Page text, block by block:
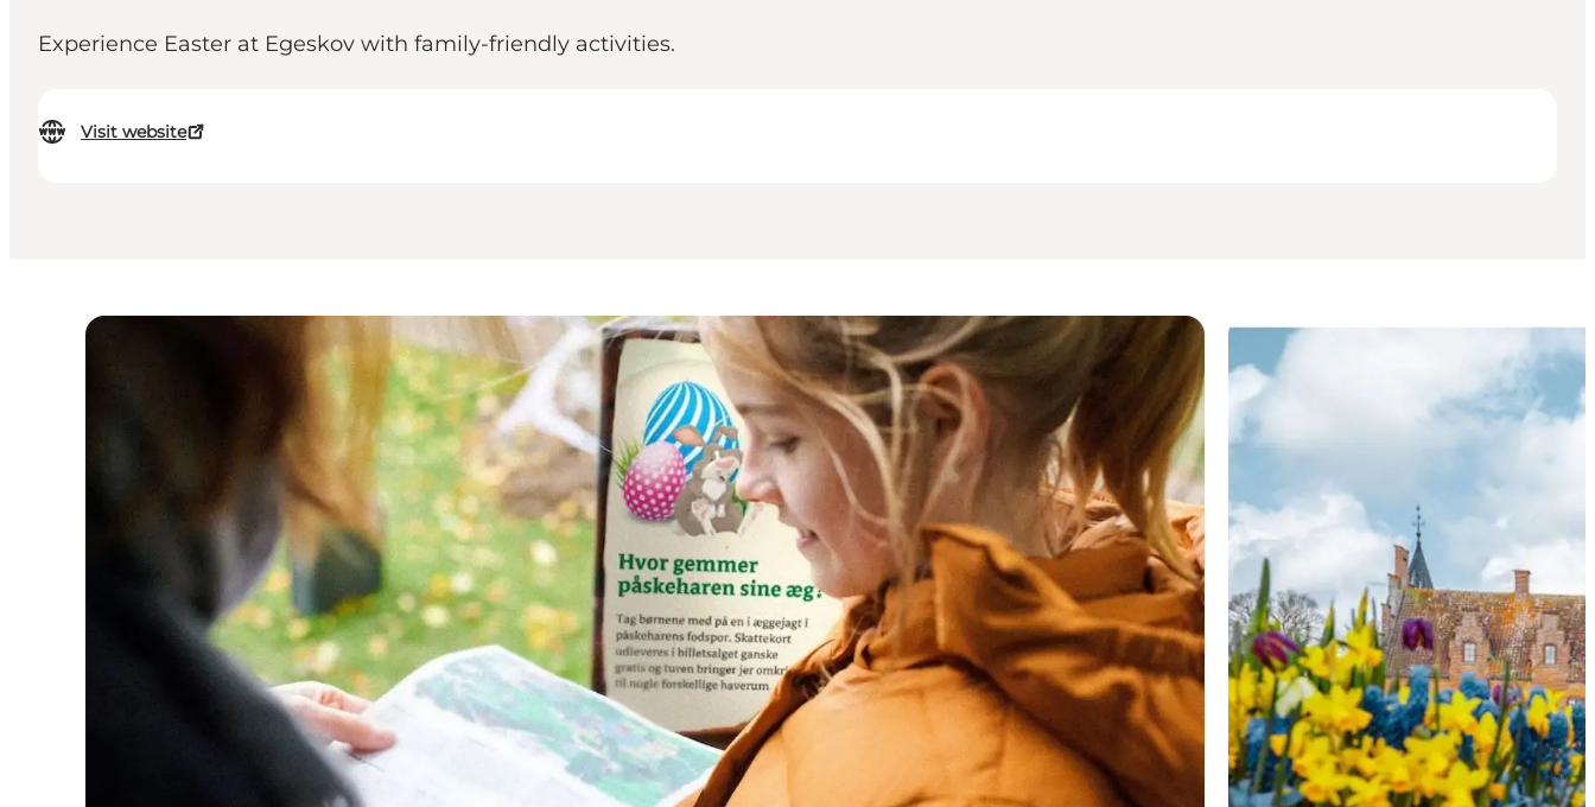
Experience Easter at Egeskov with family-friendly activities.
Visit website